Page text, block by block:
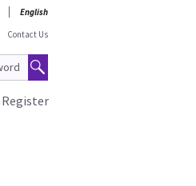
English
Contact Us
Register